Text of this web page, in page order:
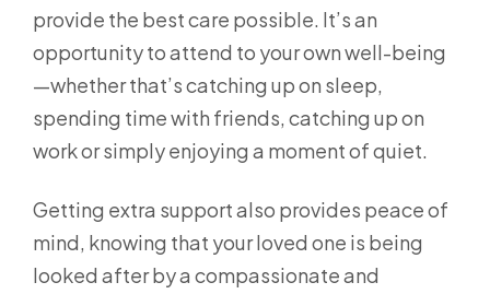
provide the best care possible. It’s an
opportunity to attend to your own well-being
—whether that’s catching up on sleep,
spending time with friends, catching up on
work or simply enjoying a moment of quiet.
Getting extra support also provides peace of
mind, knowing that your loved one is being
looked after by a compassionate and